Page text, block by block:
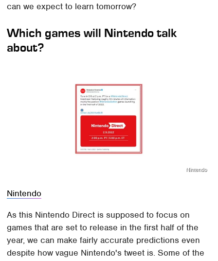
can we expect to learn tomorrow?
Which games will Nintendo talk
about?
Nintendo
Nintendo
As this Nintendo Direct is supposed to focus on
games that are set to release in the first half of the
year, we can make fairly accurate predictions even
despite how vague Nintendo's tweet is. Some of the